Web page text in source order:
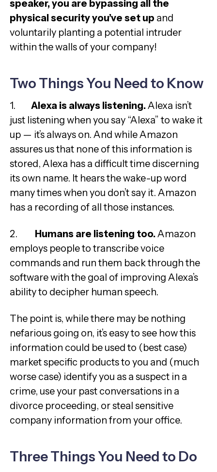
speaker, you are bypassing all the
physical security you’ve set up and
voluntarily planting a potential intruder
within the walls of your company!
Two Things You Need to Know
1. Alexa is always listening.Alexa isn’t
just listening when you say “Alexa” to wake it
up — it’s always on. And while Amazon
assures us that none of this information is
stored, Alexa has a difficult time discerning
its own name. It hears the wake-up word
many times when you don’t say it. Amazon
has a recording of all those instances.
2. Humans are listening too.Amazon
employs people to transcribe voice
commands and run them back through the
software with the goal of improving Alexa’s
ability to decipher human speech.
The point is, while there may be nothing
nefarious going on, it’s easy to see how this
information could be used to (best case)
market specific products to you and (much
worse case) identify you as a suspect in a
crime, use your past conversations in a
divorce proceeding, or steal sensitive
company information from your office.
Three Things You Need to Do